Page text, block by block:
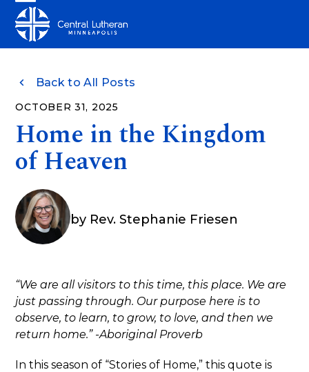
content
Open
mobile
Close
mobile
Back to All Posts
OCTOBER 31, 2025
Home in the Kingdom
of Heaven
by Rev. Stephanie Friesen
“We are all visitors to this time, this place. We are
just passing through. Our purpose here is to
observe, to learn, to grow, to love, and then we
return home.” -Aboriginal Proverb
In this season of “Stories of Home,” this quote is